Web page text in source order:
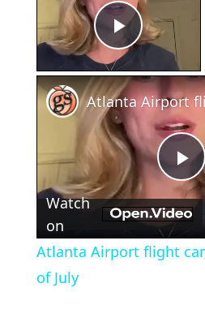
Play
Watch
on
Atlanta Airport flight
of July